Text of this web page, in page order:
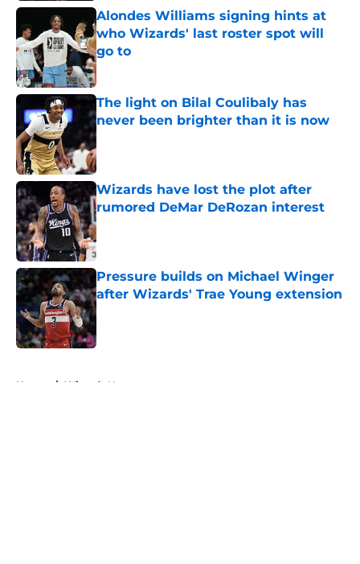
Alondes Williams signing hints at
who Wizards' last roster spot will
go to
Published by on Invalid Date
The light on Bilal Coulibaly has
never been brighter than it is now
Published by on Invalid Date
Wizards have lost the plot after
rumored DeMar DeRozan interest
Published by on Invalid Date
Pressure builds on Michael Winger
after Wizards' Trae Young extension
Published by on Invalid Date
Home / Wizards News